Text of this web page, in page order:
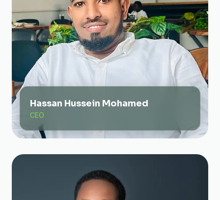
Hassan Hussein Mohamed
CEO